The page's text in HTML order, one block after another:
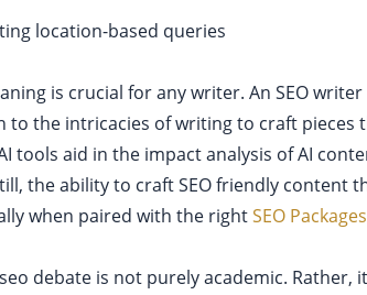
location-based queries
is crucial for any writer. An SEO
the intricacies of writing to craft pieces
tools aid in the impact analysis of AI
the ability to craft SEO friendly content
when paired with the rightSEO
debate is not purely academic. Rather,